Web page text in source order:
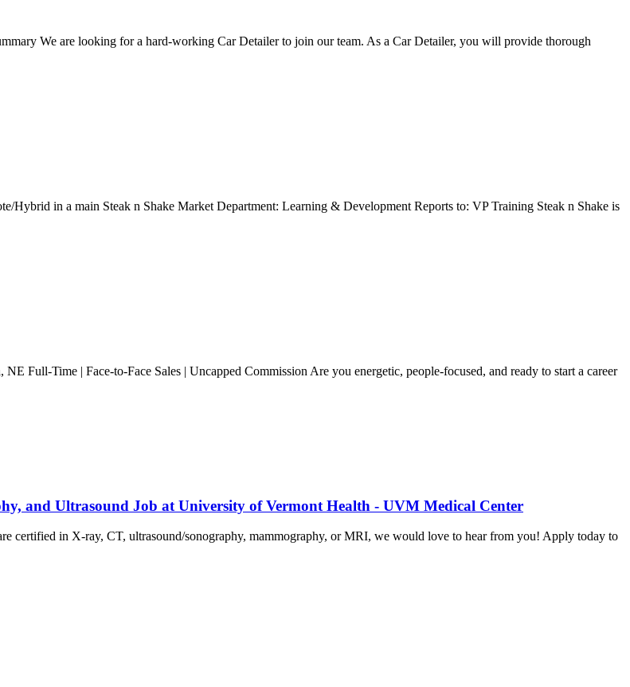
We are looking for a hard-working Car Detailer to join our team. As a Car Detailer, you will provide thorough
Hybrid in a main Steak n Shake Market Department: Learning & Development Reports to: VP Training Steak n Shake is
Full-Time | Face-to-Face Sales | Uncapped Commission Are you energetic, people-focused, and ready to start a career
and Ultrasound Job at University of Vermont Health - UVM Medical Center
certified in X-ray, CT, ultrasound/sonography, mammography, or MRI, we would love to hear from you! Apply today to